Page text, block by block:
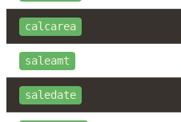
calcarea
saleamt
saledate